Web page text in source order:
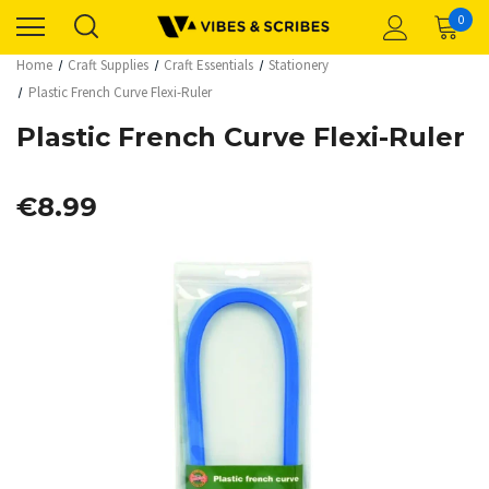
0
Home Craft Supplies Craft Essentials
Stationery
Plastic French Curve Flexi-Ruler
Plastic French Curve Flexi-Ruler
€8.99